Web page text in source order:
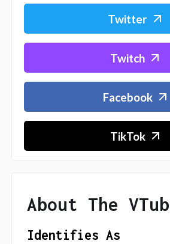
Twitter
Twitch
Facebook
TikTok
About The
Identifies As